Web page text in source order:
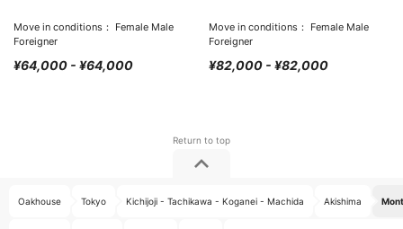
Move in conditions： Female Male
Foreigner
¥64,000 - ¥64,000
Move in conditions： Female Male
Foreigner
¥82,000 - ¥82,000
Oakhouse Tokyo Kichijoji - Tachikawa - Koganei - Machida Akishima